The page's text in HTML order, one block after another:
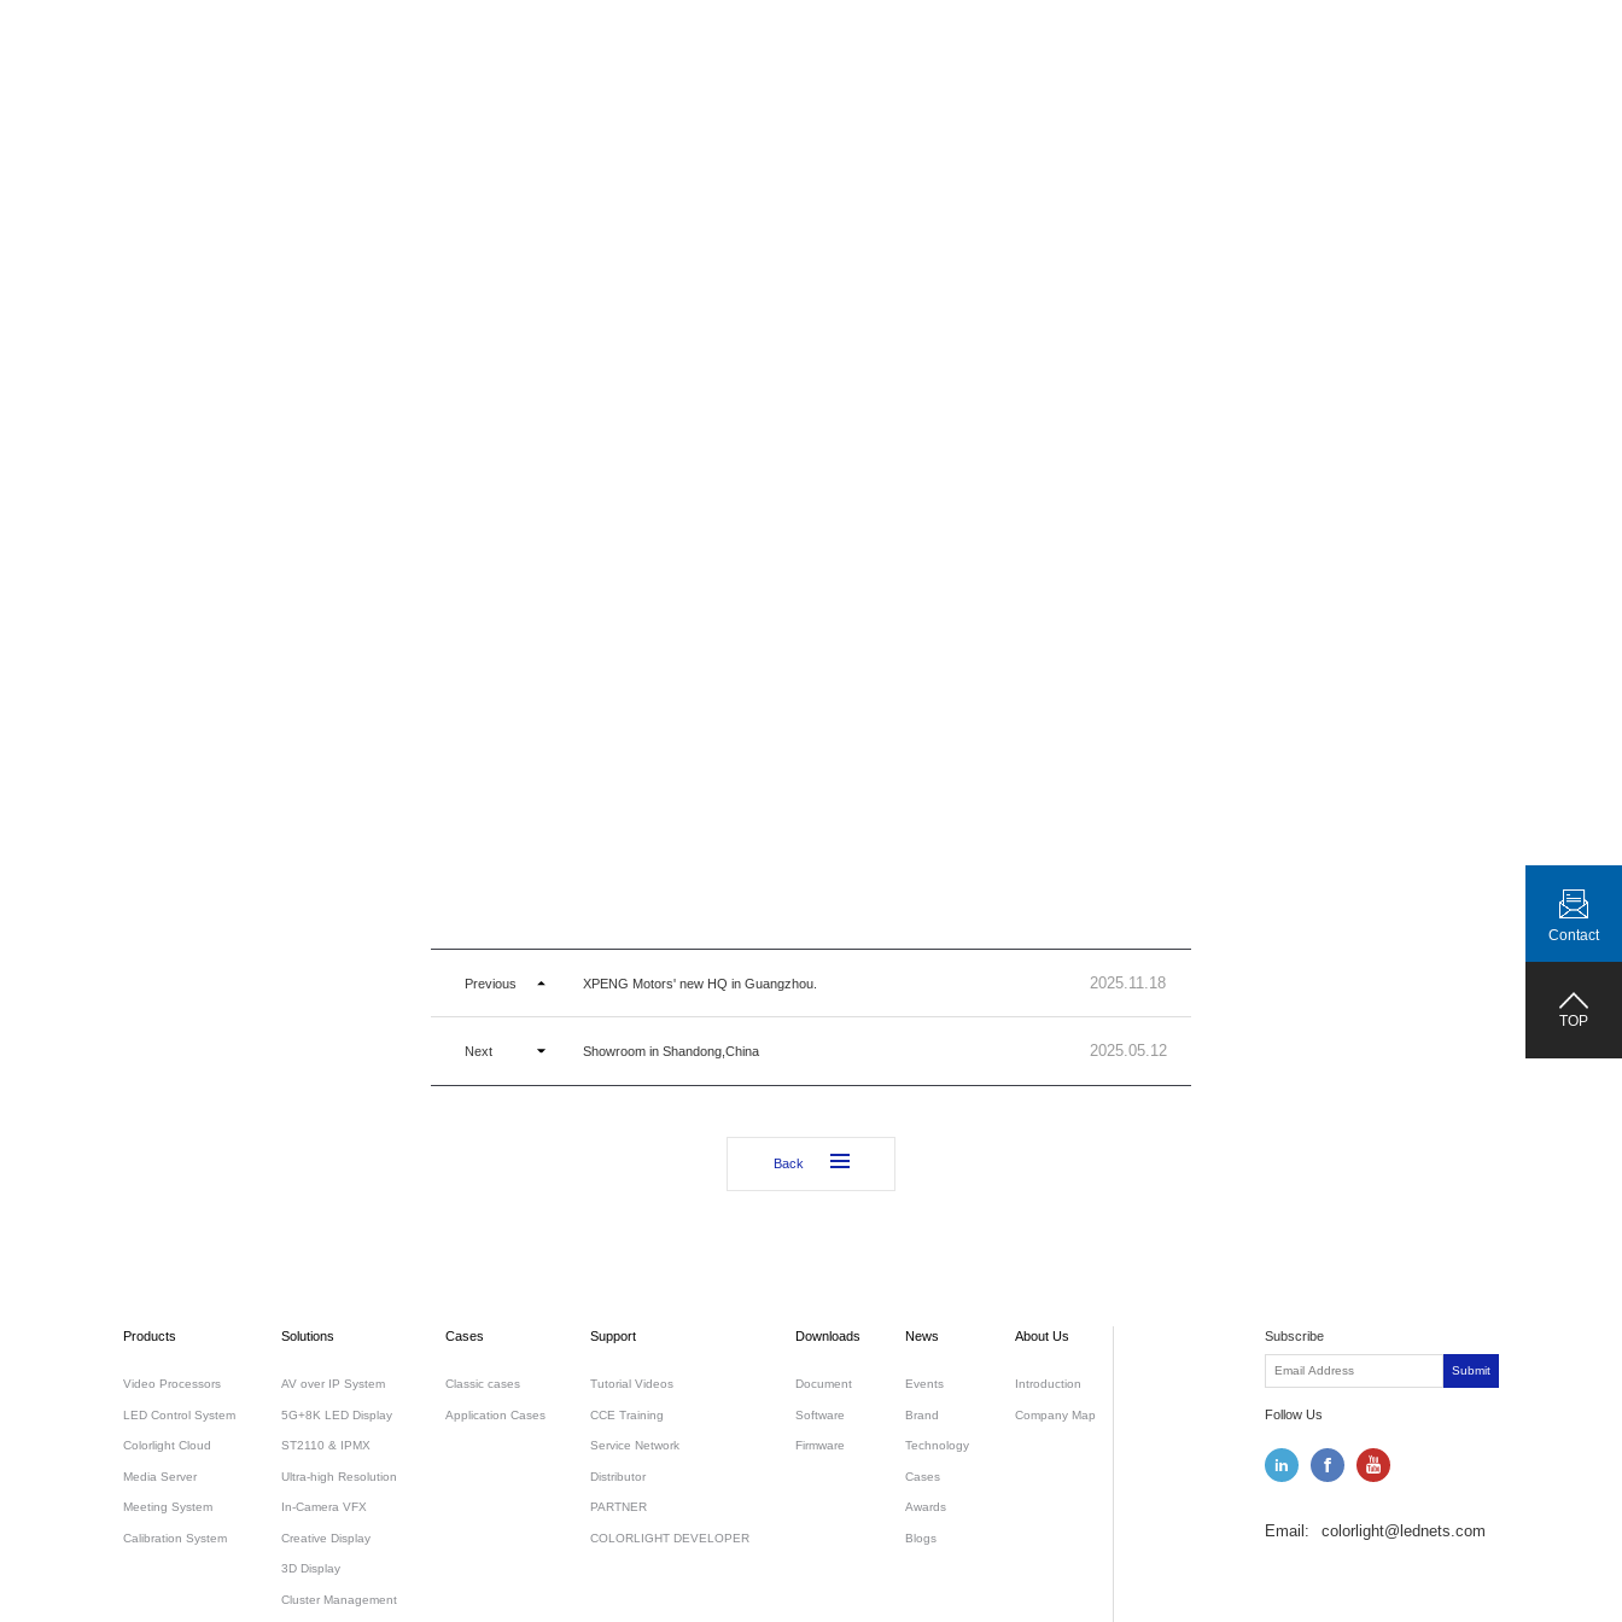
Previous XPENG Motors' new HQ in Guangzhou. 2025.11.18
Next Showroom in Shandong,China 2025.05.12
Back
Products
Video Processors
LED Control System
Colorlight Cloud
Media Server
Meeting System
Calibration System
Solutions
AV over IP System
5G+8K LED Display
ST2110 & IPMX
Ultra-high Resolution
In-Camera VFX
Creative Display
3D Display
Cluster Management
Cases
Classic cases
Application Cases
Support
Tutorial Videos
CCE Training
Service Network
Distributor
PARTNER
COLORLIGHT DEVELOPER
Downloads
Document
Software
Firmware
News
Events
Brand
Technology
Cases
Awards
Blogs
About Us
Introduction
Company Map
Subscribe
Submit
Follow Us
Email: colorlight@lednets.com
Contact
TOP